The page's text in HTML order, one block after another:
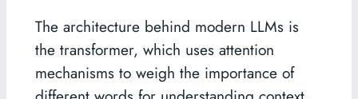
The architecture behind modern LLMs is
the transformer, which uses attention
mechanisms to weigh the importance of